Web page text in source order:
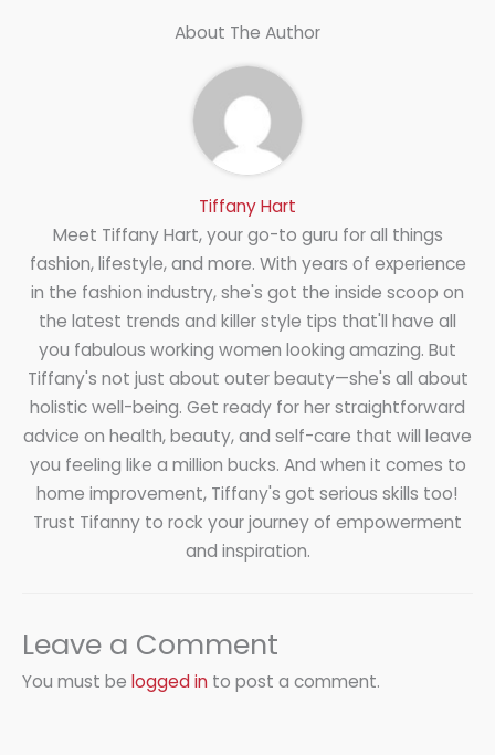
About The Author
Tiffany Hart
Meet Tiffany Hart, your go-to guru for all things
fashion, lifestyle, and more. With years of experience
in the fashion industry, she's got the inside scoop on
the latest trends and killer style tips that'll have all
you fabulous working women looking amazing. But
Tiffany's not just about outer beauty—she's all about
holistic well-being. Get ready for her straightforward
advice on health, beauty, and self-care that will leave
you feeling like a million bucks. And when it comes to
home improvement, Tiffany's got serious skills too!
Trust Tifanny to rock your journey of empowerment
and inspiration.
Leave a Comment
You must be logged in to post a comment.